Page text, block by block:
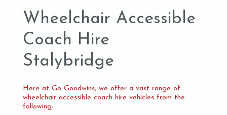
Wheelchair Accessible
Coach Hire
Stalybridge
Here at Go Goodwins, we offer a vast range of
wheelchair accessible coach hire vehicles from the
following;